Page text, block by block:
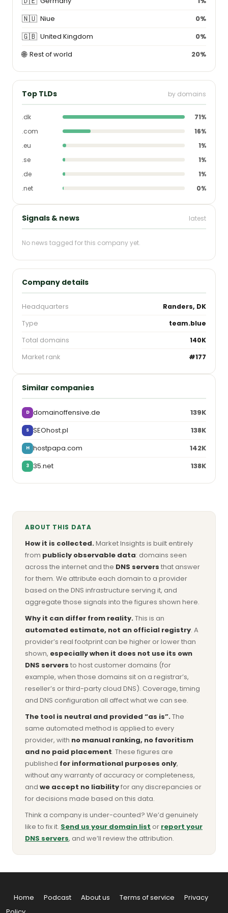
🇳🇺 Niue 0%
🇬🇧 United Kingdom 0%
🌐 Rest of world 20%
Top TLDs by domains
.dk
71%
.com
16%
.eu
1%
.se
1%
.de
1%
.net
0%
Signals & news latest
No news tagged for this company yet.
Company details
Headquarters
Randers, DK
Type
team.blue
Total domains
140K
Market rank
#177
Similar companies
D domainoffensive.de 139K
S SEOhost.pl 138K
H hostpapa.com 142K
3 35.net 138K
ABOUT THIS DATA
How it is collected.Market Insights is built entirely
from publicly observable data: domains seen
across the internet and the DNS servers that answer
for them. We attribute each domain to a provider
based on the DNS infrastructure serving it, and
aggregate those signals into the figures shown here.
Why it can differ from reality.This is an
automated estimate, not an official registry. A
provider’s real footprint can be higher or lower than
shown, especially when it does not use its own
DNS servers to host customer domains (for
example, when those domains sit on a registrar’s,
reseller’s or third-party cloud DNS). Coverage, timing
and DNS configuration all affect what we can see.
The tool is neutral and provided “as is”.The
same automated method is applied to every
provider, with no manual ranking, no favoritism
and no paid placement. These figures are
published for informational purposes only,
without any warranty of accuracy or completeness,
and we accept no liabilityfor any discrepancies or
for decisions made based on this data.
Think a company is under-counted? We’d genuinely
like to fix it. Send us your domain list or report your
DNS servers, and we’ll review the attribution.
Home Podcast About us Terms of service
Privacy